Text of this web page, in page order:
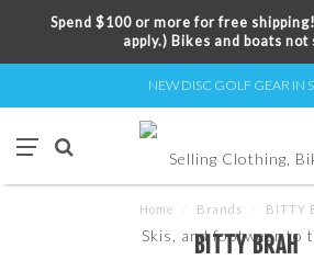
Spend $100 or more for free
apply.) Bikes and boats not
NEW DISC GOLF GEAR IN
Home Brands BITTY
BITTY BRAH